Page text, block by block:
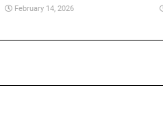
February 14, 2026